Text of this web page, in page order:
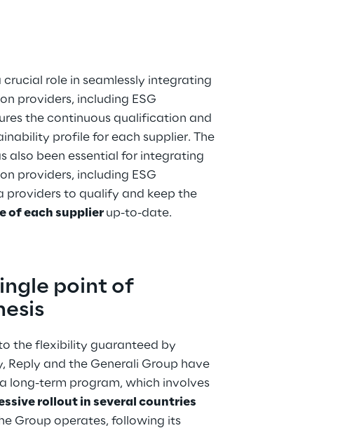
role in seamlessly integrating
providers, including ESG
the continuous qualification and
profile for each supplier. The
also been essential for integrating
providers, including ESG
providers to qualify and keep the
of each supplier up-to-date.
point of
the flexibility guaranteed by
Reply and the Generali Group have
long-term program, which involves
rollout in several countries
Group operates, following its